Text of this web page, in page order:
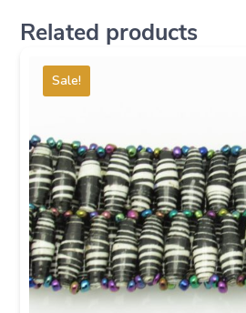
Related products
Sale!